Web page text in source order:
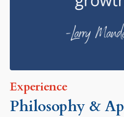
Experience
Philosophy &